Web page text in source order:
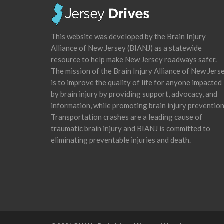
This website was developed by the Brain Injury
Alliance of New Jersey (BIANJ) as a statewide
resource to help make New Jersey roadways safer.
The mission of the Brain Injury Alliance of New
is to improve the quality of life for anyone impacted
by brain injury by providing support, advocacy, and
information, while promoting brain injury
Transportation crashes are a leading cause of
traumatic brain injury and BIANJ is committed to
eliminating preventable injuries and death.